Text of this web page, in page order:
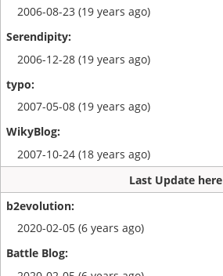
2006-08-23 (19 years ago)
2006-12-28 (19 years ago)
2007-05-08 (19 years ago)
2007-10-24 (18 years ago)
Last Update here
2020-02-05 (6 years ago)